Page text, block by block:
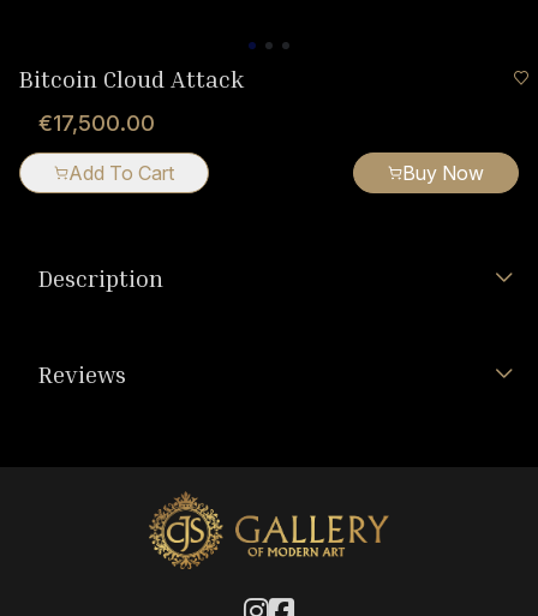
Bitcoin Cloud Attack
€17,500.00
Add To Cart Buy Now
Description
Reviews